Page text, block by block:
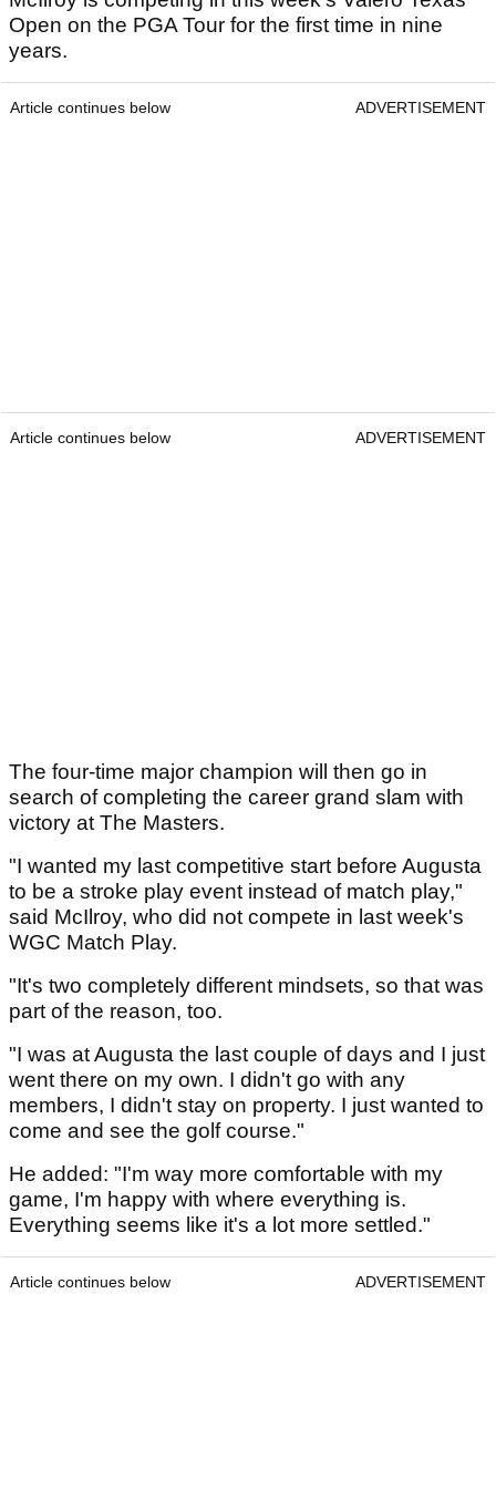
Open on the PGA Tour for the first time in nine
years.
Article continues below ADVERTISEMENT
Article continues below ADVERTISEMENT
The four-time major champion will then go in
search of completing the career grand slam with
victory at The Masters.
"I wanted my last competitive start before Augusta
to be a stroke play event instead of match play,"
said McIlroy, who did not compete in last week's
WGC Match Play.
"It's two completely different mindsets, so that was
part of the reason, too.
"I was at Augusta the last couple of days and I just
went there on my own. I didn't go with any
members, I didn't stay on property. I just wanted to
come and see the golf course."
He added: "I'm way more comfortable with my
game, I'm happy with where everything is.
Everything seems like it's a lot more settled."
Article continues below ADVERTISEMENT